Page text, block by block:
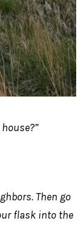
Then go
flask into the